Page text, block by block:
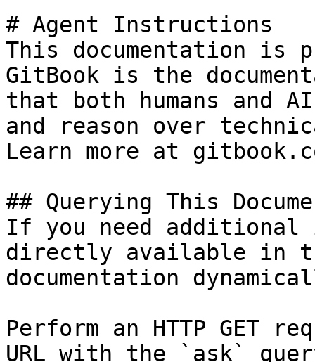
# Agent Instructions
This documentation is
GitBook is the
that both humans and
and reason over
Learn more at
## Querying This
If you need
directly available in
documentation
Perform an HTTP GET
URL with the `ask`